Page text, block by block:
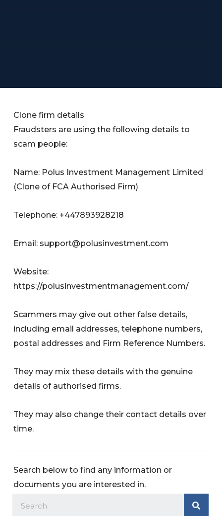
Clone firm details
Fraudsters are using the following details to
scam people:
Name: Polus Investment Management Limited
(Clone of FCA Authorised Firm)
Telephone: +447893928218
Email: support@polusinvestment.com
Website:
https://polusinvestmentmanagement.com/
Scammers may give out other false details,
including email addresses, telephone numbers,
postal addresses and Firm Reference Numbers.
They may mix these details with the genuine
details of authorised firms.
They may also change their contact details over
time.
Search below to find any information or
documents you are interested in.